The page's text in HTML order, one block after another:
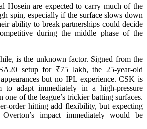
Hosein are expected to carry much of the
spin, especially if the surface slows down
ability to break partnerships could decide
during the middle phase of the
is the unknown factor. Signed from the
setup for ₹75 lakh, the 25-year-old
but no IPL experience. CSK is
to adapt immediately in a high-pressure
one of the league’s trickier batting surfaces.
order hitting add flexibility, but expecting
impact immediately would be